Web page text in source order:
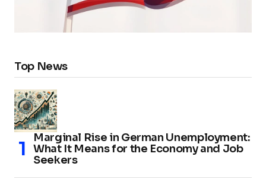
Top News
Marginal Rise in German Unemployment:
What It Means for the Economy and Job
Seekers